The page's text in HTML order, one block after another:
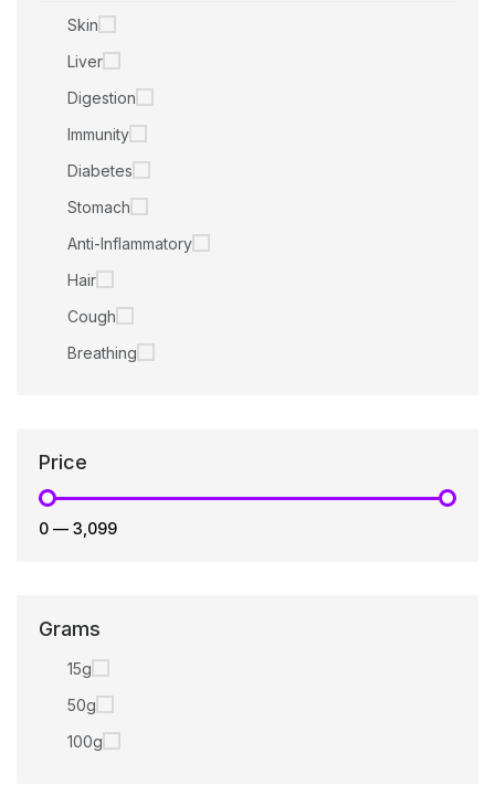
Skin
Liver
Digestion
Immunity
Diabetes
Stomach
Anti-Inflammatory
Hair
Cough
Breathing
Price
₹0 — ₹3,099
Grams
15g
50g
100g